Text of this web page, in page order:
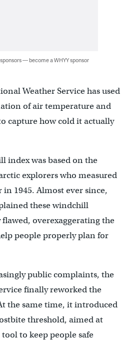
— become a WHYY sponsor
Weather Service has used
of air temperature and
capture how cold it actually
index was based on the
explorers who measured
1945. Almost ever since,
these windchill
overexaggerating the
people properly plan for
public complaints, the
finally reworked the
the same time, it introduced
threshold, aimed at
to keep people safe